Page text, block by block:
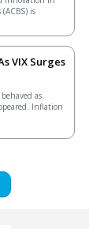
is
VIX Surges
as
Inflation